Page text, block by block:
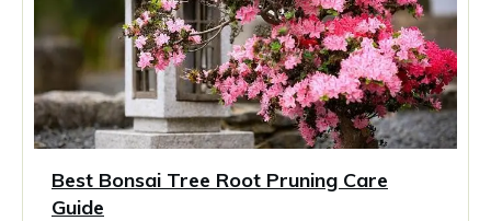
Best Bonsai Tree Root Pruning Care
Guide